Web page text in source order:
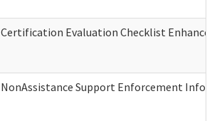
Certification Evaluation Checklist
NonAssistance Support Enforcement